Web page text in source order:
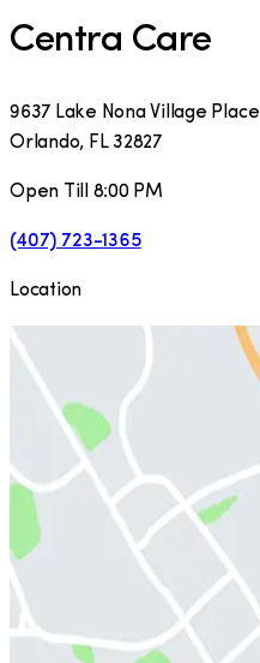
Centra Care
9637 Lake Nona Village Place
Orlando, FL 32827
Open Till 8:00 PM
(407) 723-1365
Location